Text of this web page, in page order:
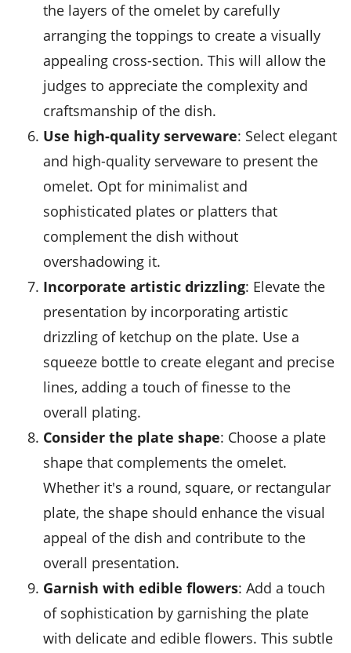
the layers of the omelet by carefully
arranging the toppings to create a visually
appealing cross-section. This will allow the
judges to appreciate the complexity and
craftsmanship of the dish.
Use high-quality serveware: Select elegant
and high-quality serveware to present the
omelet. Opt for minimalist and
sophisticated plates or platters that
complement the dish without
overshadowing it.
Incorporate artistic drizzling: Elevate the
presentation by incorporating artistic
drizzling of ketchup on the plate. Use a
squeeze bottle to create elegant and precise
lines, adding a touch of finesse to the
overall plating.
Consider the plate shape: Choose a plate
shape that complements the omelet.
Whether it's a round, square, or rectangular
plate, the shape should enhance the visual
appeal of the dish and contribute to the
overall presentation.
Garnish with edible flowers: Add a touch
of sophistication by garnishing the plate
with delicate and edible flowers. This subtle